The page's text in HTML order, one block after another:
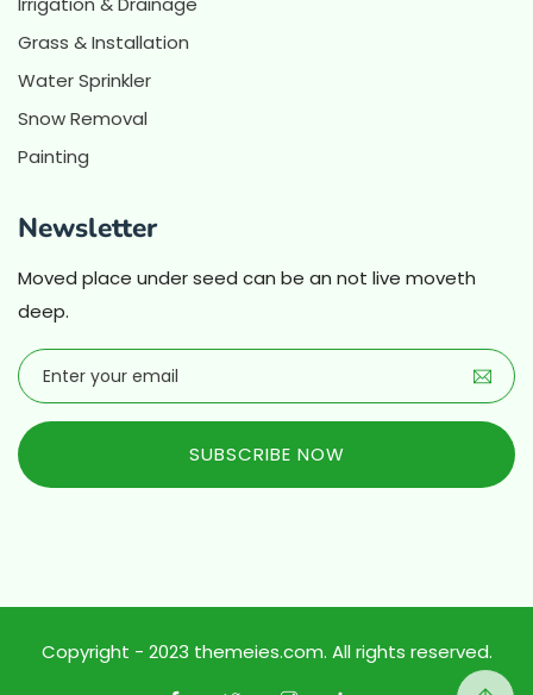
Grass & Installation
Water Sprinkler
Snow Removal
Painting
Newsletter
Moved place under seed can be an not live moveth
deep.
SUBSCRIBE NOW
Copyright - 2023 themeies.com. All rights reserved.